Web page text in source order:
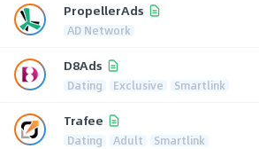
PropellerAds
AD Network
D8Ads
Dating Exclusive Smartlink
Trafee
Dating Adult Smartlink